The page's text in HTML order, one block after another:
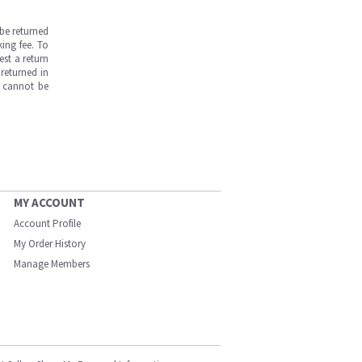
returned
fee. To
a return
in
cannot be
MY ACCOUNT
Account Profile
My Order History
Manage Members